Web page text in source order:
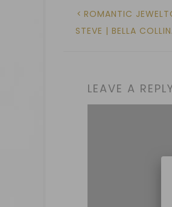
ROMANTIC
STEVE | BELLA
LEAVE A